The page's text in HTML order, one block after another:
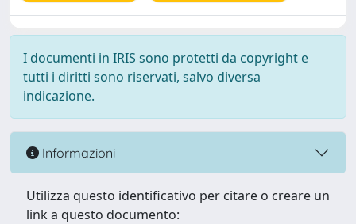
I documenti in IRIS sono protetti da copyright e
tutti i diritti sono riservati, salvo diversa
indicazione.
Informazioni
Utilizza questo identificativo per citare o creare un
link a questo documento: